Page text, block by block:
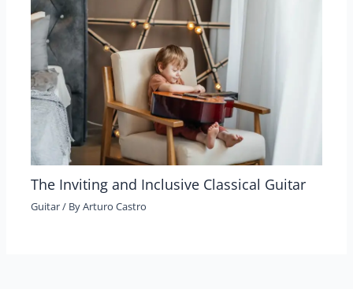
The Inviting and Inclusive Classical Guitar
Guitar/ ByArturo Castro